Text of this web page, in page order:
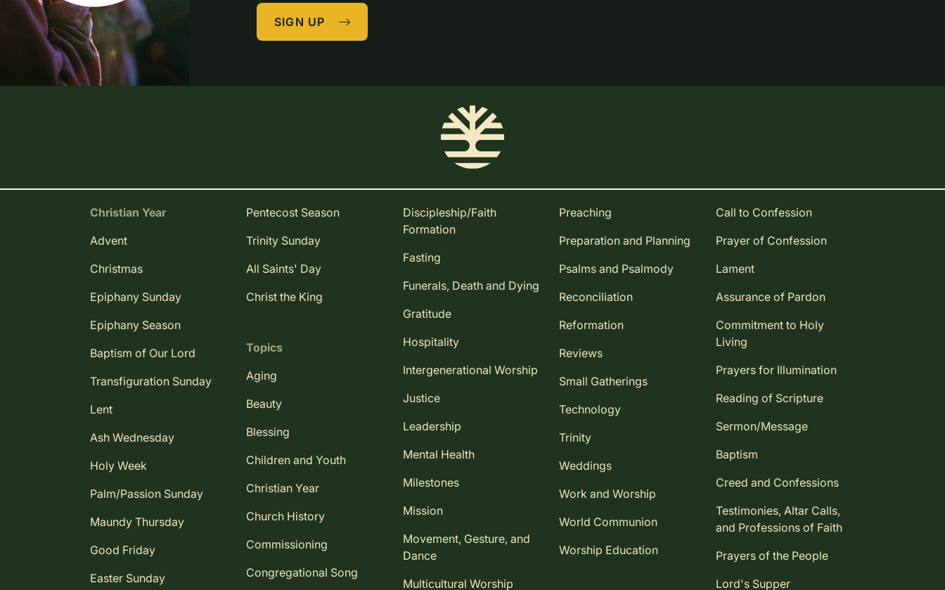
SIGN UP
Christian Year
Advent
Christmas
Epiphany Sunday
Epiphany Season
Baptism of Our Lord
Transfiguration Sunday
Lent
Ash Wednesday
Holy Week
Palm/Passion Sunday
Maundy Thursday
Good Friday
Easter Sunday
Pentecost Season
Trinity Sunday
All Saints' Day
Christ the King
Topics
Aging
Beauty
Blessing
Children and Youth
Christian Year
Church History
Commissioning
Congregational Song
Discipleship/Faith
Formation
Fasting
Funerals, Death and Dying
Gratitude
Hospitality
Intergenerational Worship
Justice
Leadership
Mental Health
Milestones
Mission
Movement, Gesture, and
Dance
Multicultural Worship
Preaching
Preparation and Planning
Psalms and Psalmody
Reconciliation
Reformation
Reviews
Small Gatherings
Technology
Trinity
Weddings
Work and Worship
World Communion
Worship Education
Call to Confession
Prayer of Confession
Lament
Assurance of Pardon
Commitment to Holy
Living
Prayers for Illumination
Reading of Scripture
Sermon/Message
Baptism
Creed and Confessions
Testimonies, Altar Calls,
and Professions of Faith
Prayers of the People
Lord's Supper